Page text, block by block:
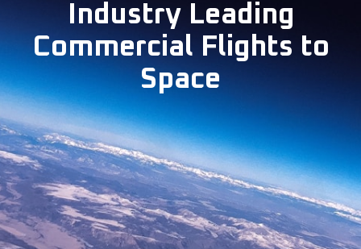
Industry Leading
Commercial Flights to
Space